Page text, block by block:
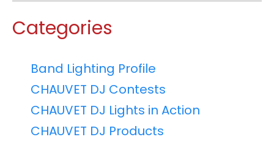
Categories
Band Lighting Profile
CHAUVET DJ Contests
CHAUVET DJ Lights in Action
CHAUVET DJ Products